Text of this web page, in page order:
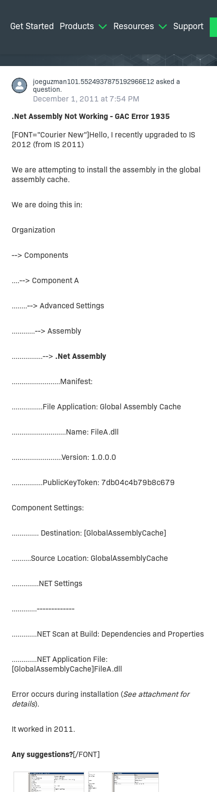
Get Started Products Resources Support
joeguzman101.5524937875192966E12 asked a
question.
December 1, 2011 at 7:54 PM
.Net Assembly Not Working - GAC Error 1935
[FONT="Courier New"]Hello, I recently upgraded to IS
2012 (from IS 2011)
We are attempting to install the assembly in the global
assembly cache.
We are doing this in:
Organization
--> Components
....--> Component A
........--> Advanced Settings
............--> Assembly
................--> .Net Assembly
.........................Manifest:
................File Application: Global Assembly Cache
............................Name: FileA.dll
..........................Version: 1.0.0.0
................PublicKeyToken: 7db04c4b79b8c679
Component Settings:
.............. Destination: [GlobalAssemblyCache]
..........Source Location: GlobalAssemblyCache
..............NET Settings
.............-------------
.............NET Scan at Build: Dependencies and Properties
.............NET Application File:
[GlobalAssemblyCache]FileA.dll
Error occurs during installation (See attachment for
details).
It worked in 2011.
Any suggestions?[/FONT]